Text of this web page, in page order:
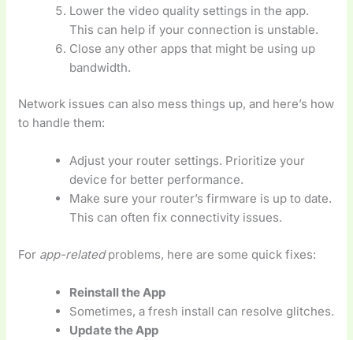
Lower the video quality settings in the app.
This can help if your connection is unstable.
Close any other apps that might be using up
bandwidth.
Network issues can also mess things up, and here’s how
to handle them:
Adjust your router settings. Prioritize your
device for better performance.
Make sure your router’s firmware is up to date.
This can often fix connectivity issues.
For app-relatedproblems, here are some quick fixes:
Reinstall the App
Sometimes, a fresh install can resolve glitches.
Update the App